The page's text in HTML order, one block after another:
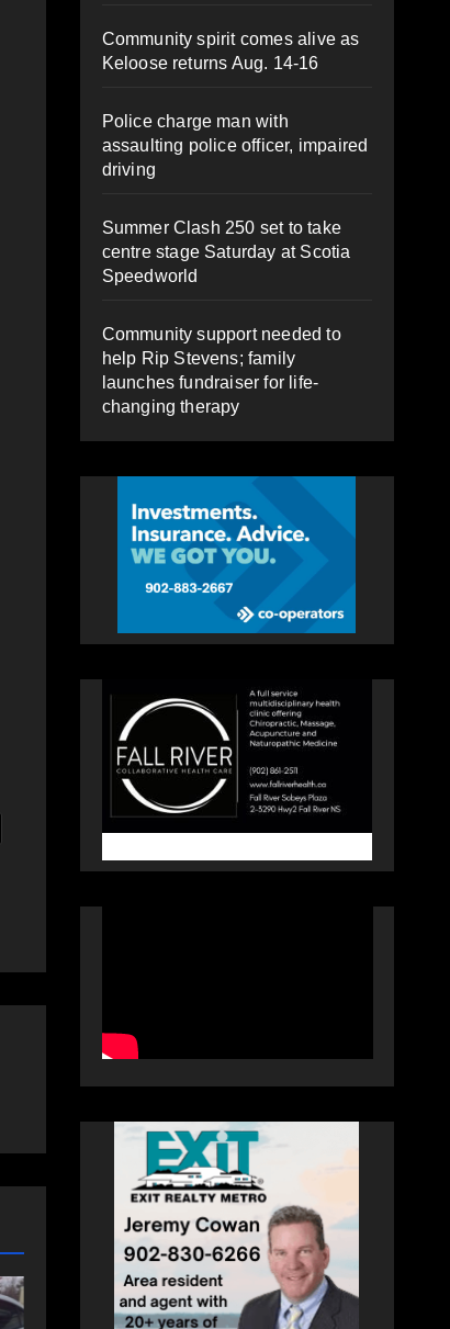
Police charge man
Community spirit comes alive as
Keloose returns Aug. 14-16
Police charge man with
assaulting police officer, impaired
driving
Summer Clash 250 set to take
centre stage Saturday at Scotia
Speedworld
Community support needed to
help Rip Stevens; family
launches fundraiser for life-
changing therapy